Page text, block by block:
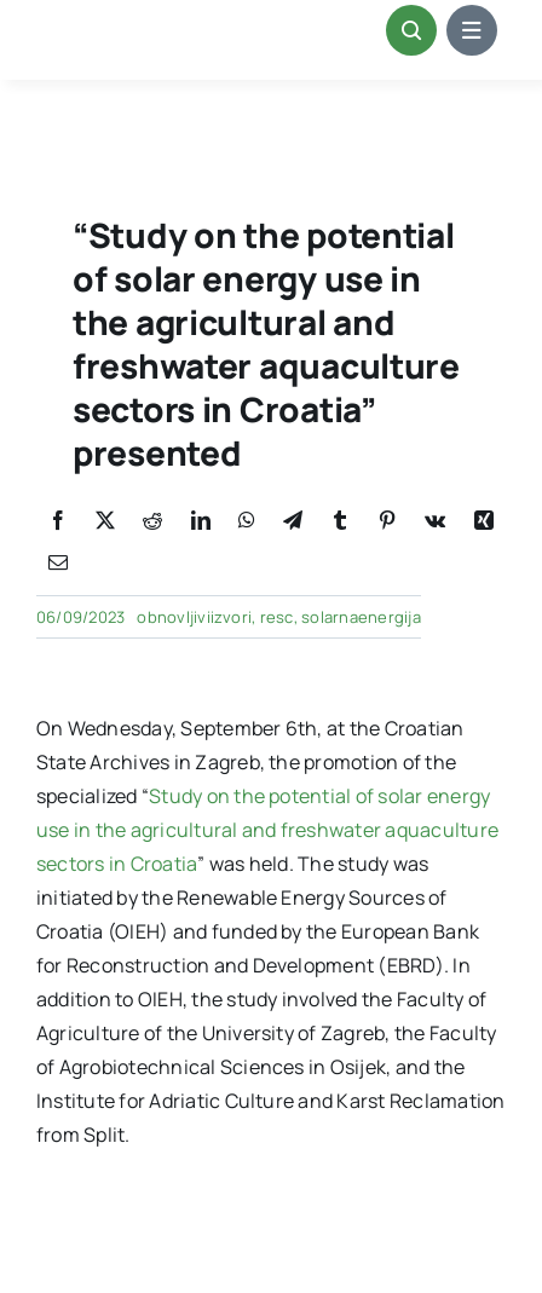
“Study on the potential
of solar energy use in
the agricultural and
freshwater aquaculture
sectors in Croatia”
presented
06/09/2023 obnovljiviizvori, resc,solarnaenergija
On Wednesday, September 6th, at the Croatian
State Archives in Zagreb, the promotion of the
specialized “Study on the potential of solar energy
use in the agricultural and freshwater aquaculture
sectors in Croatia” was held. The study was
initiated by the Renewable Energy Sources of
Croatia (OIEH) and funded by the European Bank
for Reconstruction and Development (EBRD). In
addition to OIEH, the study involved the Faculty of
Agriculture of the University of Zagreb, the Faculty
of Agrobiotechnical Sciences in Osijek, and the
Institute for Adriatic Culture and Karst Reclamation
from Split.